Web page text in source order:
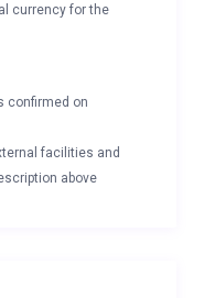
currency for the
confirmed on
facilities and
above